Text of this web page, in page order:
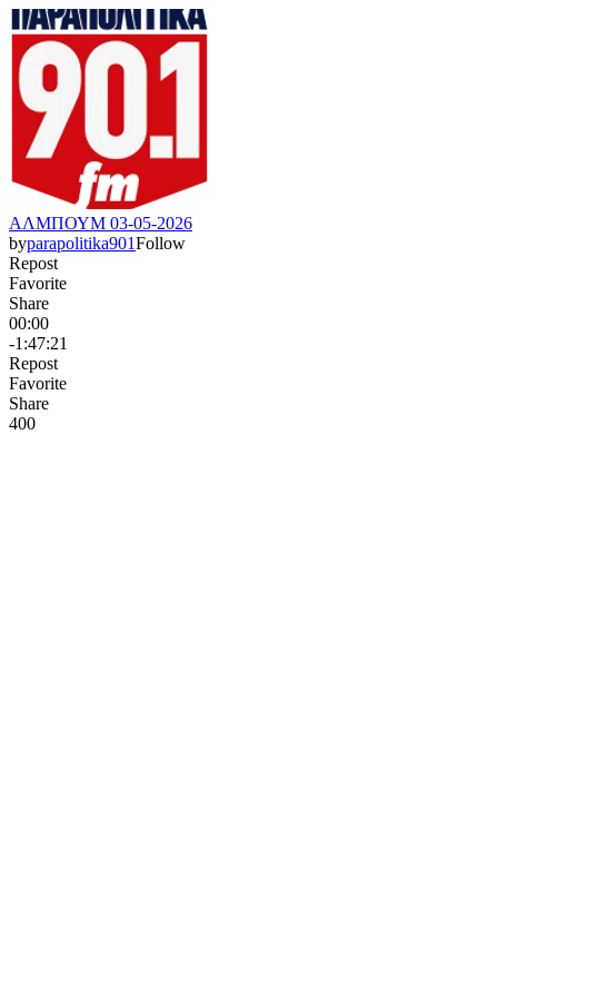
ΑΛΜΠΟΥΜ 03-05-2026
byparapolitika901Follow
Repost
Favorite
Share
00:00
-1:47:21
Repost
Favorite
Share
400